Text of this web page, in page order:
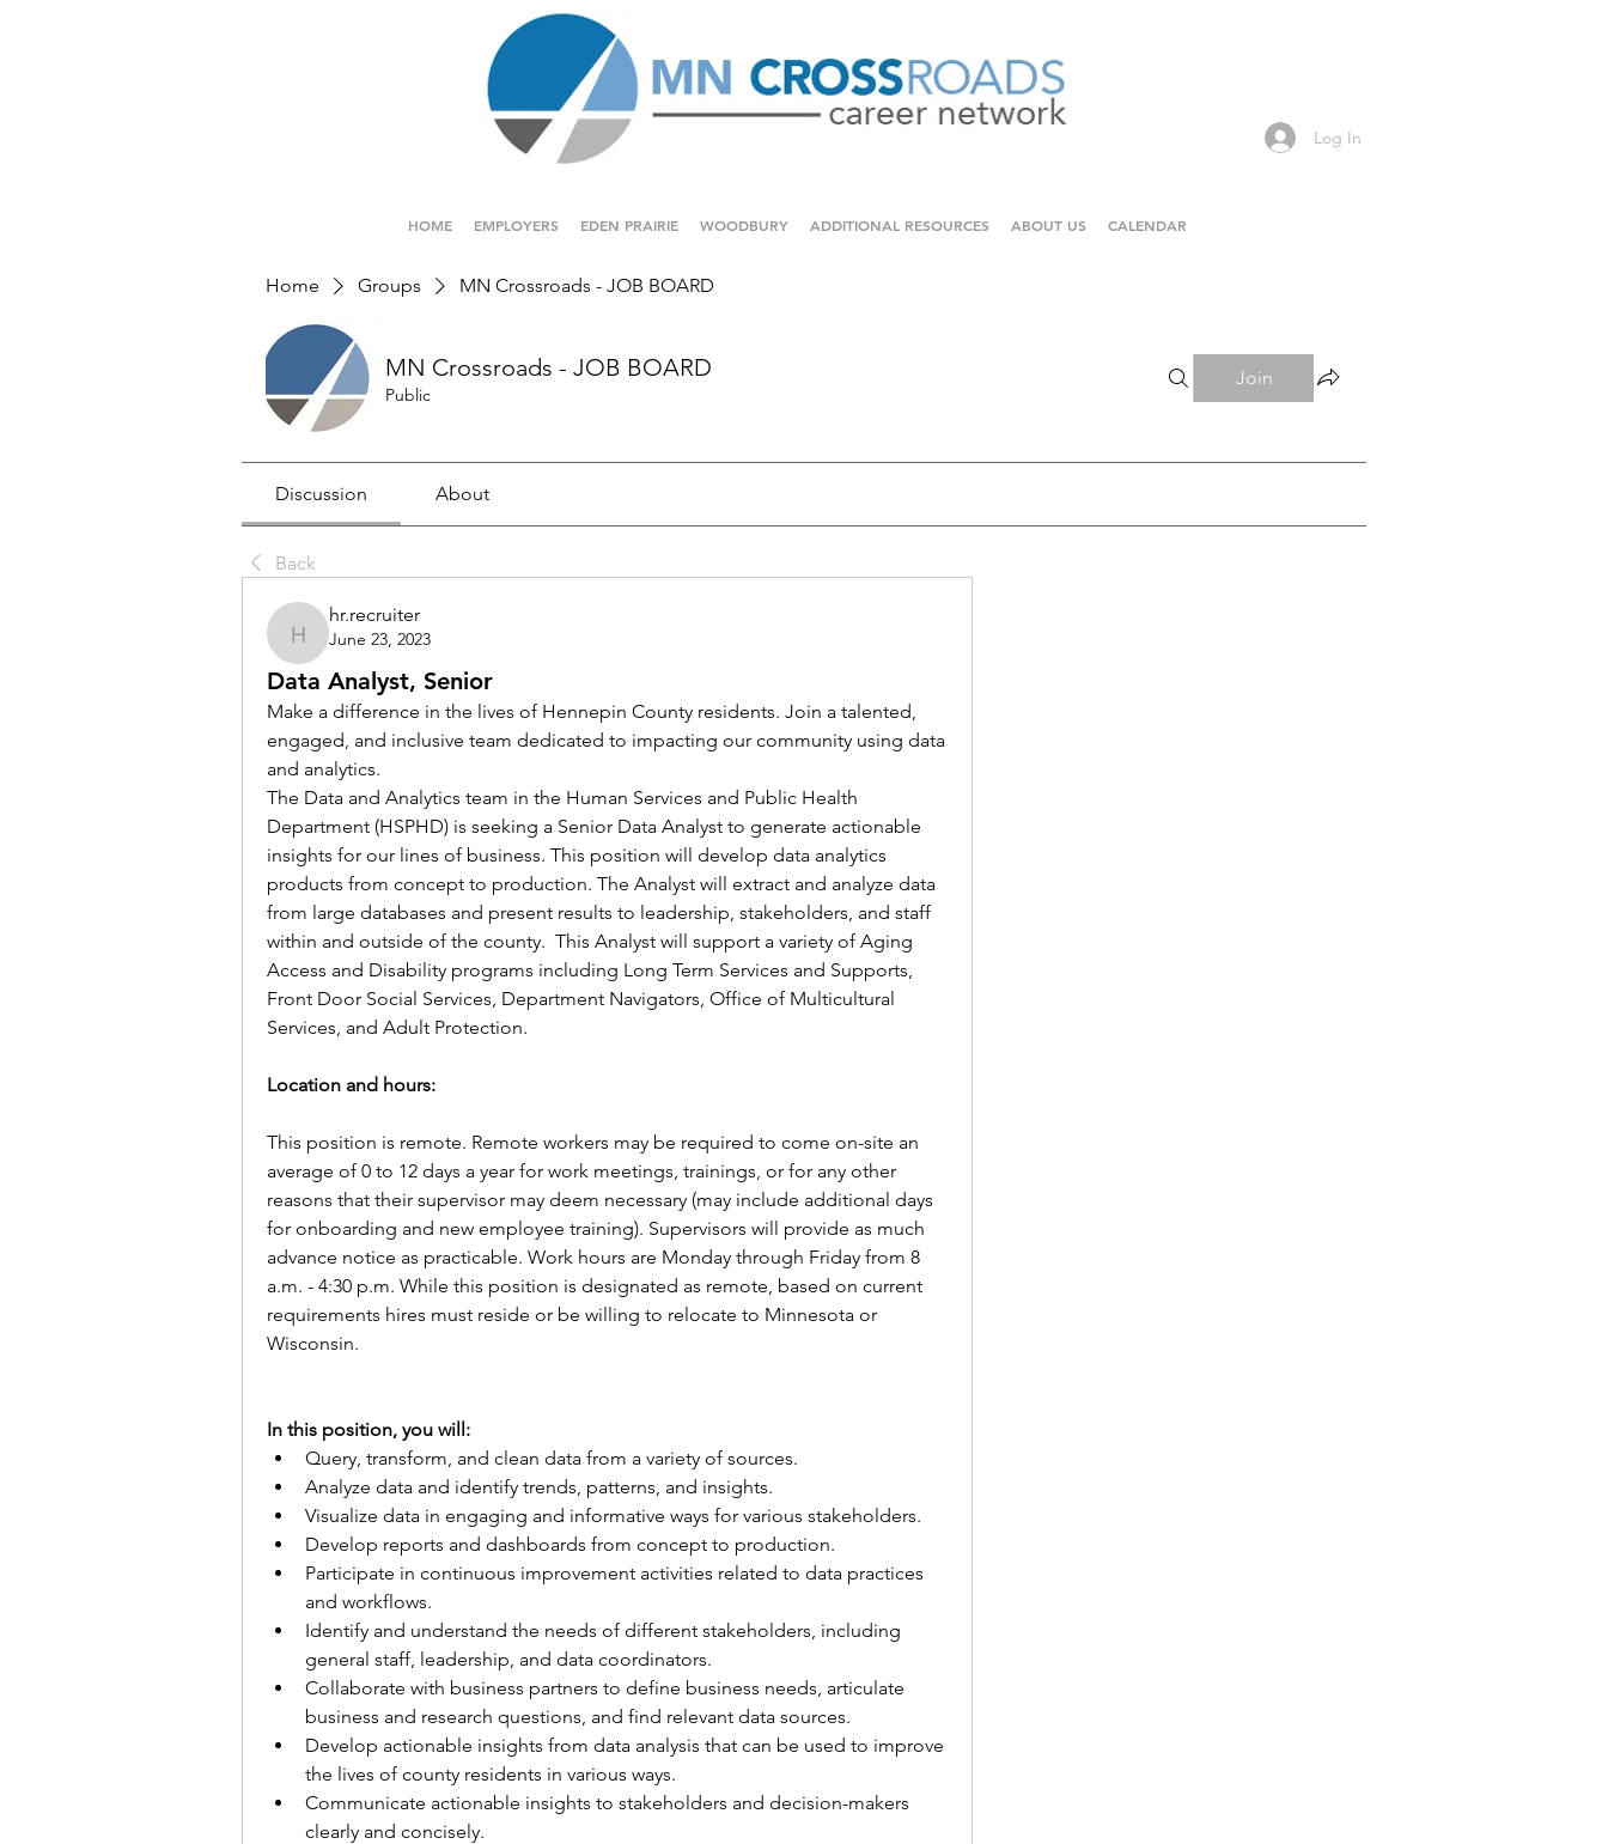
Log In
HOME EMPLOYERS EDEN PRAIRIE WOODBURY ADDITIONAL RESOURCES ABOUT US CALENDAR
Home Groups MN Crossroads - JOB BOARD
MN Crossroads - JOB BOARD
Public
Join
Discussion About
Back
hr.recruiter
hr.recruiter
June 23, 2023
Data Analyst, Senior
Make a difference in the lives of Hennepin County residents. Join a talented,
engaged, and inclusive team dedicated to impacting our community using data
and analytics.
The Data and Analytics team in the Human Services and Public Health
Department (HSPHD) is seeking a Senior Data Analyst to generate actionable
insights for our lines of business. This position will develop data analytics
products from concept to production. The Analyst will extract and analyze data
from large databases and present results to leadership, stakeholders, and staff
within and outside of the county.  This Analyst will support a variety of Aging
Access and Disability programs including Long Term Services and Supports,
Front Door Social Services, Department Navigators, Office of Multicultural
Services, and Adult Protection.
Location and hours:
This position is remote. Remote workers may be required to come on-site an
average of 0 to 12 days a year for work meetings, trainings, or for any other
reasons that their supervisor may deem necessary (may include additional days
for onboarding and new employee training). Supervisors will provide as much
advance notice as practicable. Work hours are Monday through Friday from 8
a.m. - 4:30 p.m. While this position is designated as remote, based on current
requirements hires must reside or be willing to relocate to Minnesota or
Wisconsin.
In this position, you will:
Query, transform, and clean data from a variety of sources.
Analyze data and identify trends, patterns, and insights.
Visualize data in engaging and informative ways for various stakeholders.
Develop reports and dashboards from concept to production.
Participate in continuous improvement activities related to data practices
and workflows.
Identify and understand the needs of different stakeholders, including
general staff, leadership, and data coordinators.
Collaborate with business partners to define business needs, articulate
business and research questions, and find relevant data sources.
Develop actionable insights from data analysis that can be used to improve
the lives of county residents in various ways.
Communicate actionable insights to stakeholders and decision-makers
clearly and concisely.